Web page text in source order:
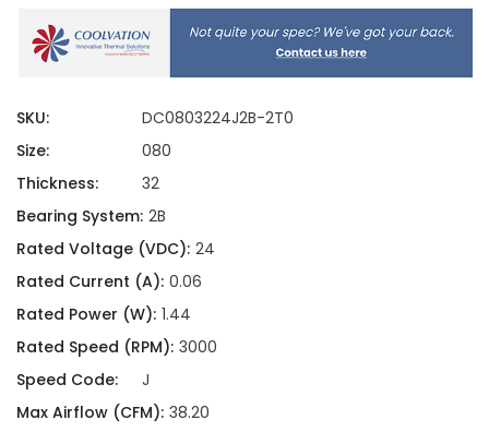
SKU:
DC0803224J2B-2T0
Size:
080
Thickness:
32
Bearing System: 2B
Rated Voltage (VDC): 24
Rated Current (A): 0.06
Rated Power (W): 1.44
Rated Speed (RPM): 3000
Speed Code:
J
Max Airflow (CFM): 38.20